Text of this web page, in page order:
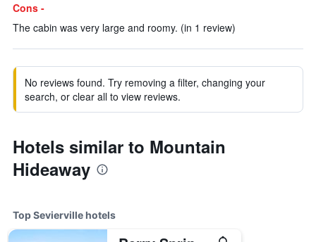
Cons -
The cabin was very large and roomy. (in 1 review)
No reviews found. Try removing a filter, changing your
search, or clear all to view reviews.
Hotels similar to Mountain
Hideaway
Top Sevierville hotels